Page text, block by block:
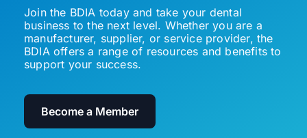
Join the BDIA today and take your dental
business to the next level. Whether you are a
manufacturer, supplier, or service provider, the
BDIA offers a range of resources and benefits to
support your success.
Become a Member